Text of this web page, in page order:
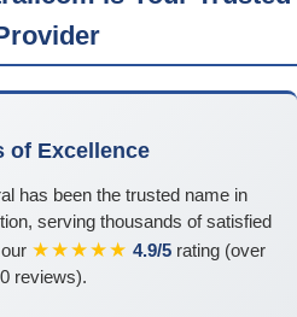
of Excellence
has been the trusted name in
serving thousands of satisfied
★★★★★ 4.9/5 rating (over
reviews).